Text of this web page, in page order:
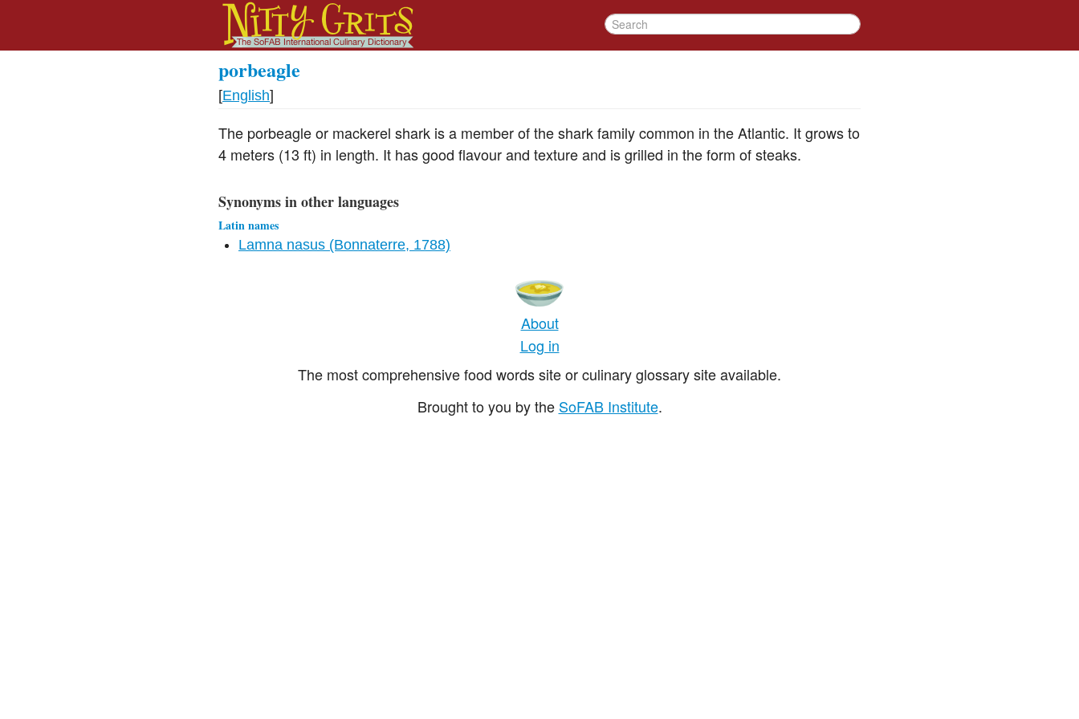
porbeagle
[English]
The porbeagle or mackerel shark is a member of the shark family common in the Atlantic. It grows to
4 meters (13 ft) in length. It has good flavour and texture and is grilled in the form of steaks.
Synonyms in other languages
Latin names
Lamna nasus (Bonnaterre, 1788)
About
Log in
The most comprehensive food words site or culinary glossary site available.
Brought to you by the SoFAB Institute.